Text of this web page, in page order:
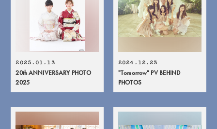
2025.01.13
20th ANNIVERSARY PHOTO
2025
2024.12.23
"Tomorrow" PV BEHIND
PHOTOS